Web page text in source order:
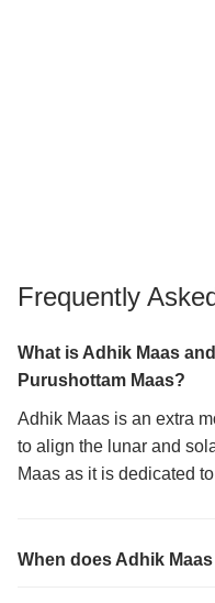
Frequently
What is Adhik Maas
Purushottam Maas?
Adhik Maas is an extra
to align the lunar and
Maas as it is dedicated
When does Adhik